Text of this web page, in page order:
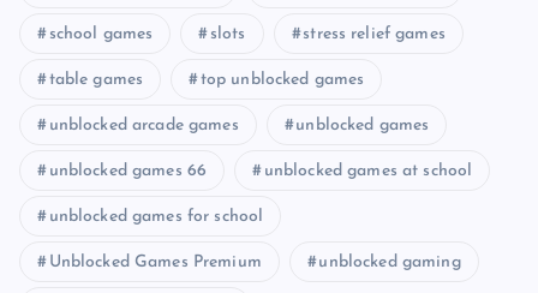
school games slots stress relief games
table games top unblocked games
unblocked arcade games unblocked games
unblocked games 66 unblocked games at school
unblocked games for school
Unblocked Games Premium unblocked gaming